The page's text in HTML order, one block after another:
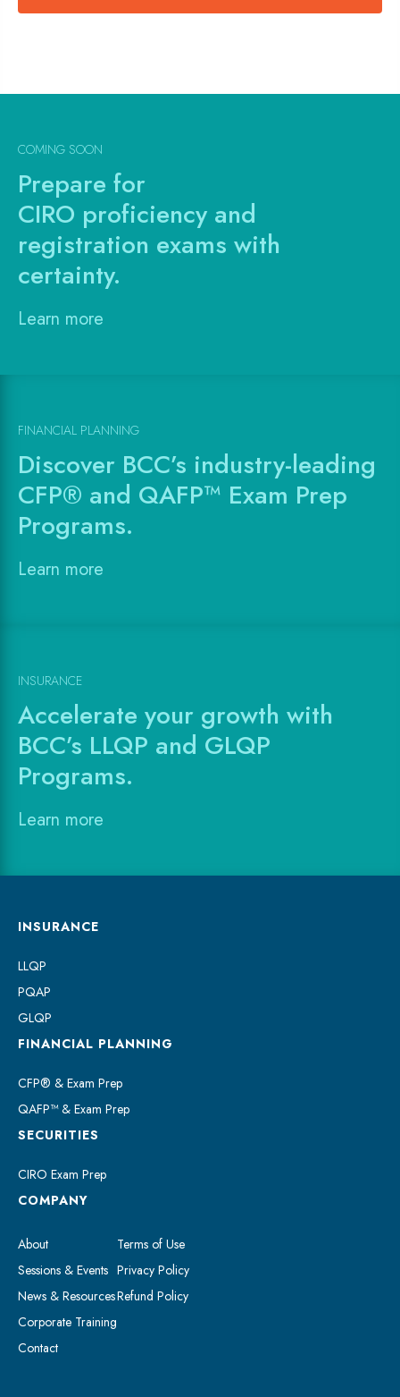
COMING SOON
Prepare for
CIRO proficiency and
registration exams with
certainty.
Learn more
FINANCIAL PLANNING
Discover BCC’s industry-leading
CFP® and QAFP™ Exam Prep
Programs.
Learn more
INSURANCE
Accelerate your growth with
BCC’s LLQP and GLQP
Programs.
Learn more
INSURANCE
LLQP
PQAP
GLQP
FINANCIAL PLANNING
CFP® & Exam Prep
QAFP™ & Exam Prep
SECURITIES
CIRO Exam Prep
COMPANY
About
Sessions & Events
News & Resources
Corporate Training
Contact
Terms of Use
Privacy Policy
Refund Policy